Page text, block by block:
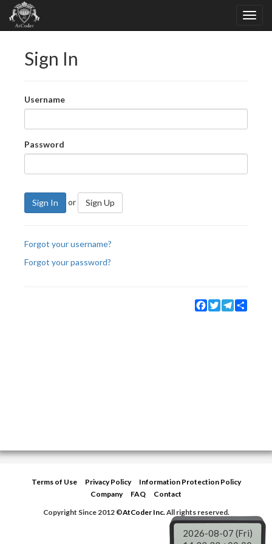
Sign In
Username
Password
Sign In or Sign Up
Forgot your username?
Forgot your password?
Facebook
TwitterTelegram
Terms of Use Privacy Policy
Information Protection Policy
Company
FAQ
Contact
Copyright Since 2012 ©AtCoder Inc.All rights reserved.
2026-08-07 (Fri)